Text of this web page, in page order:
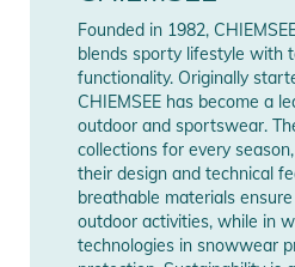
Product
Notices
Instructions for use, safety
are provided directly on the
Color
Manufacturer
Information
Founded in 1982,
blends sporty lifestyle with
functionality. Originally
CHIEMSEE has become a
outdoor and sportswear.
collections for every
their design and technical
breathable materials
outdoor activities, while in
technologies in snowwear